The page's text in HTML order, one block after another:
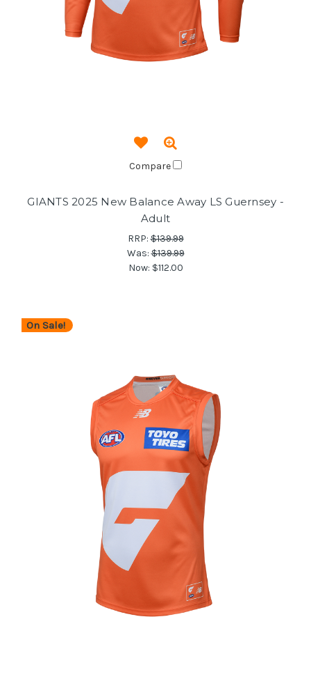
Compare
GIANTS 2025 New Balance Away LS Guernsey -
Adult
RRP:$139.99
Was:$139.99
Now: $112.00
On Sale!